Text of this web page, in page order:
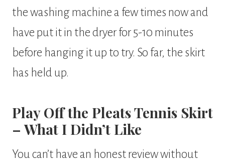
the washing machine a few times now and
have put it in the dryer for 5-10 minutes
before hanging it up to try. So far, the skirt
has held up.
Play Off the Pleats Tennis Skirt
– What I Didn’t Like
You can’t have an honest review without